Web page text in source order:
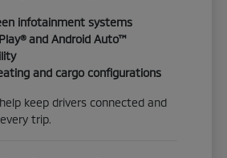
infotainment systems
and Android Auto™
and cargo configurations
keep drivers connected and
trip.